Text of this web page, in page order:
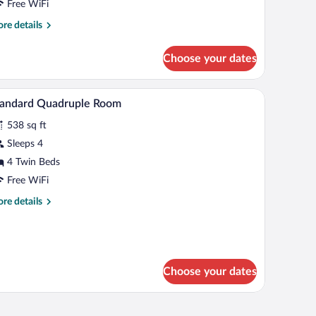
Free WiFi
details
Choose your dates
bedspread, and a floral-patterned rug.Two single beds with white linens, a wooden
6 Quadruple Room
538 sq ft
Sleeps 4
4 Twin Beds
Free WiFi
details
Choose your dates